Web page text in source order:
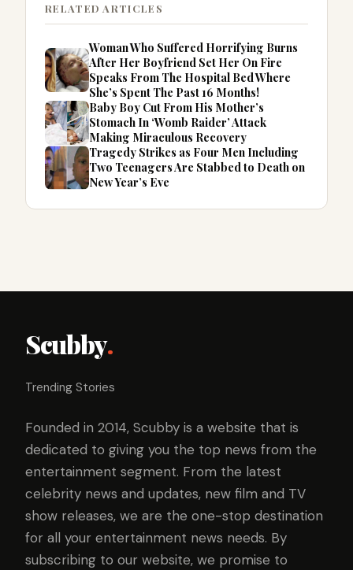
RELATED ARTICLES
Woman Who Suffered Horrifying Burns
After Her Boyfriend Set Her On Fire
Speaks From The Hospital Bed Where
She’s Spent The Past 16 Months!
Baby Boy Cut From His Mother’s
Stomach In ‘Womb Raider’ Attack
Making Miraculous Recovery
Tragedy Strikes as Four Men Including
Two Teenagers Are Stabbed to Death on
New Year’s Eve
Scubby.
Trending Stories
Founded in 2014, Scubby is a website that is
dedicated to giving you the top news from the
entertainment segment. From the latest
celebrity news and updates, new film and TV
show releases, we are the one-stop destination
for all your entertainment news needs. By
subscribing to our website, we promise to